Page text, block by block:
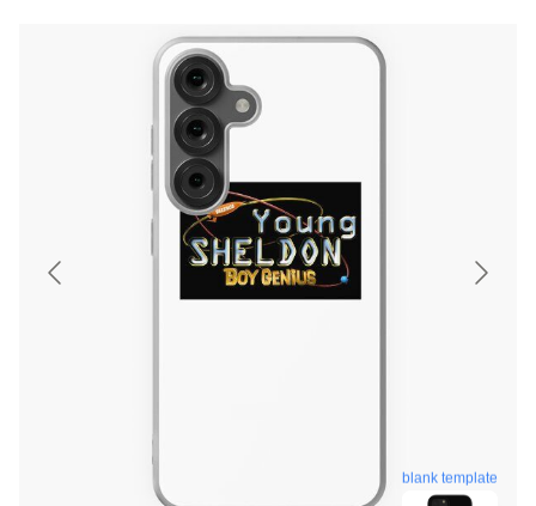
blank template